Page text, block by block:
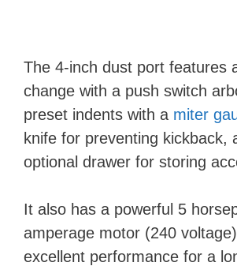
The 4-inch dust port features
change with a push switch
preset indents with a miter
knife for preventing kickback,
optional drawer for storing
It also has a powerful 5
amperage motor (240
excellent performance for a